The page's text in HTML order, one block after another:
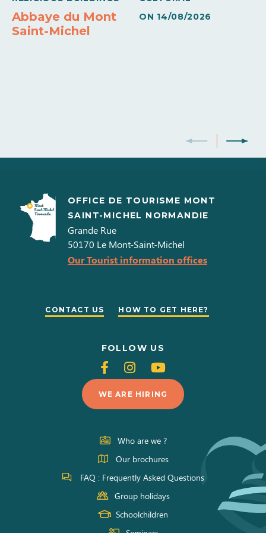
Abbaye du Mont
Saint-Michel
ON 14/08/2026
OFFICE DE TOURISME MONT
SAINT-MICHEL NORMANDIE
Grande Rue
50170 Le Mont-Saint-Michel
Our Tourist information offices
CONTACT US HOW TO GET HERE?
FOLLOW US
Follow
us
on
Facebook
Follow
us
on
Instagram
Follow
us
on
Youtube
WE ARE HIRING
Who are we ?
Our brochures
FAQ : Frequently Asked Questions
Group holidays
Schoolchildren